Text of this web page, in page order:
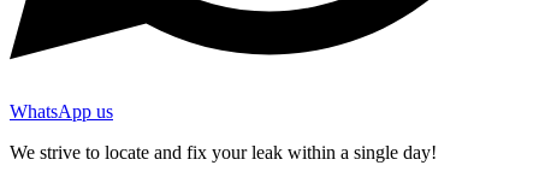
WhatsApp us
We strive to locate and fix your leak within a single day!